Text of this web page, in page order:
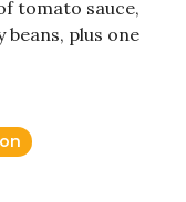
tomato sauce,
plus one